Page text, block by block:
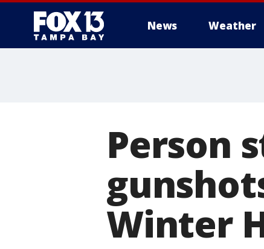
News Weather
Person
Winter